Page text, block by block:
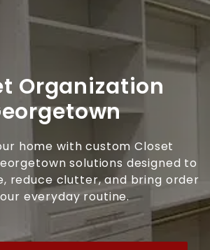
Organization
home with custom Closet
solutions designed to
reduce clutter, and bring order
everyday routine.